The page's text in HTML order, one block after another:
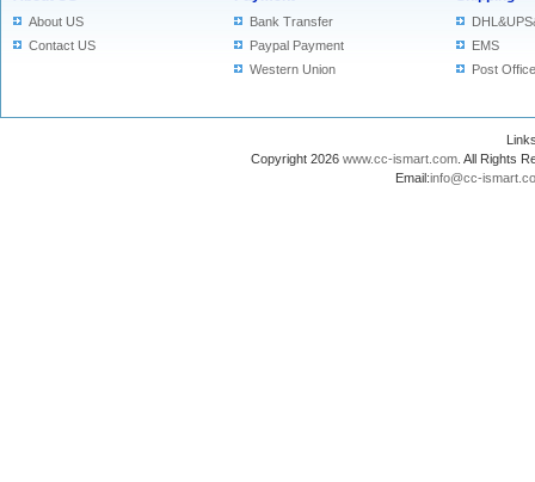
About US
Contact US
Bank Transfer
Paypal Payment
Western Union
EMS
Post Office
Copyright 2026 www.cc-ismart.com . All Rights
Email:info@cc-